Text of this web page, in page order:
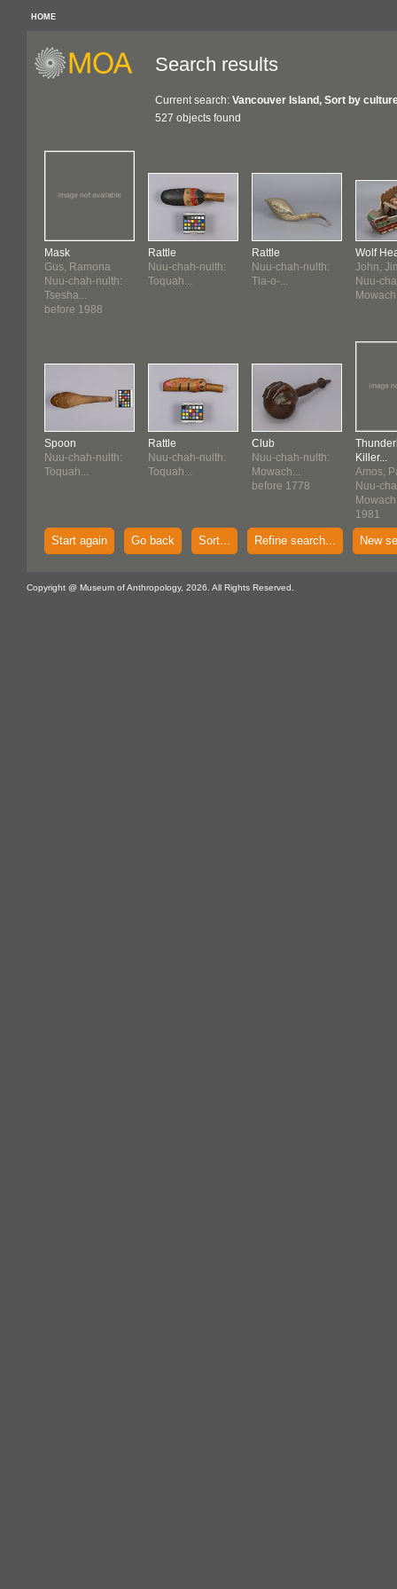
HOME
Search results
Current search: Vancouver Island, Sort by
527 objects found
Mask
Gus, Ramona
Nuu-chah-nulth:
Tsesha...
before 1988
Spoon
Nuu-chah-nulth:
Toquah...
Rattle
Nuu-chah-nulth:
Toquah...
Rattle
Nuu-chah-nulth:
Toquah...
Rattle
Nuu-chah-nulth:
Tla-o-...
Club
Nuu-chah-nulth:
Mowach...
before 1778
Wolf
John,
Nuu-
Killer...
Amos,
Nuu-
1981
Start again Go back Sort... Refine search... New
Copyright @ Museum of Anthropology, 2026. All Rights Reserved.